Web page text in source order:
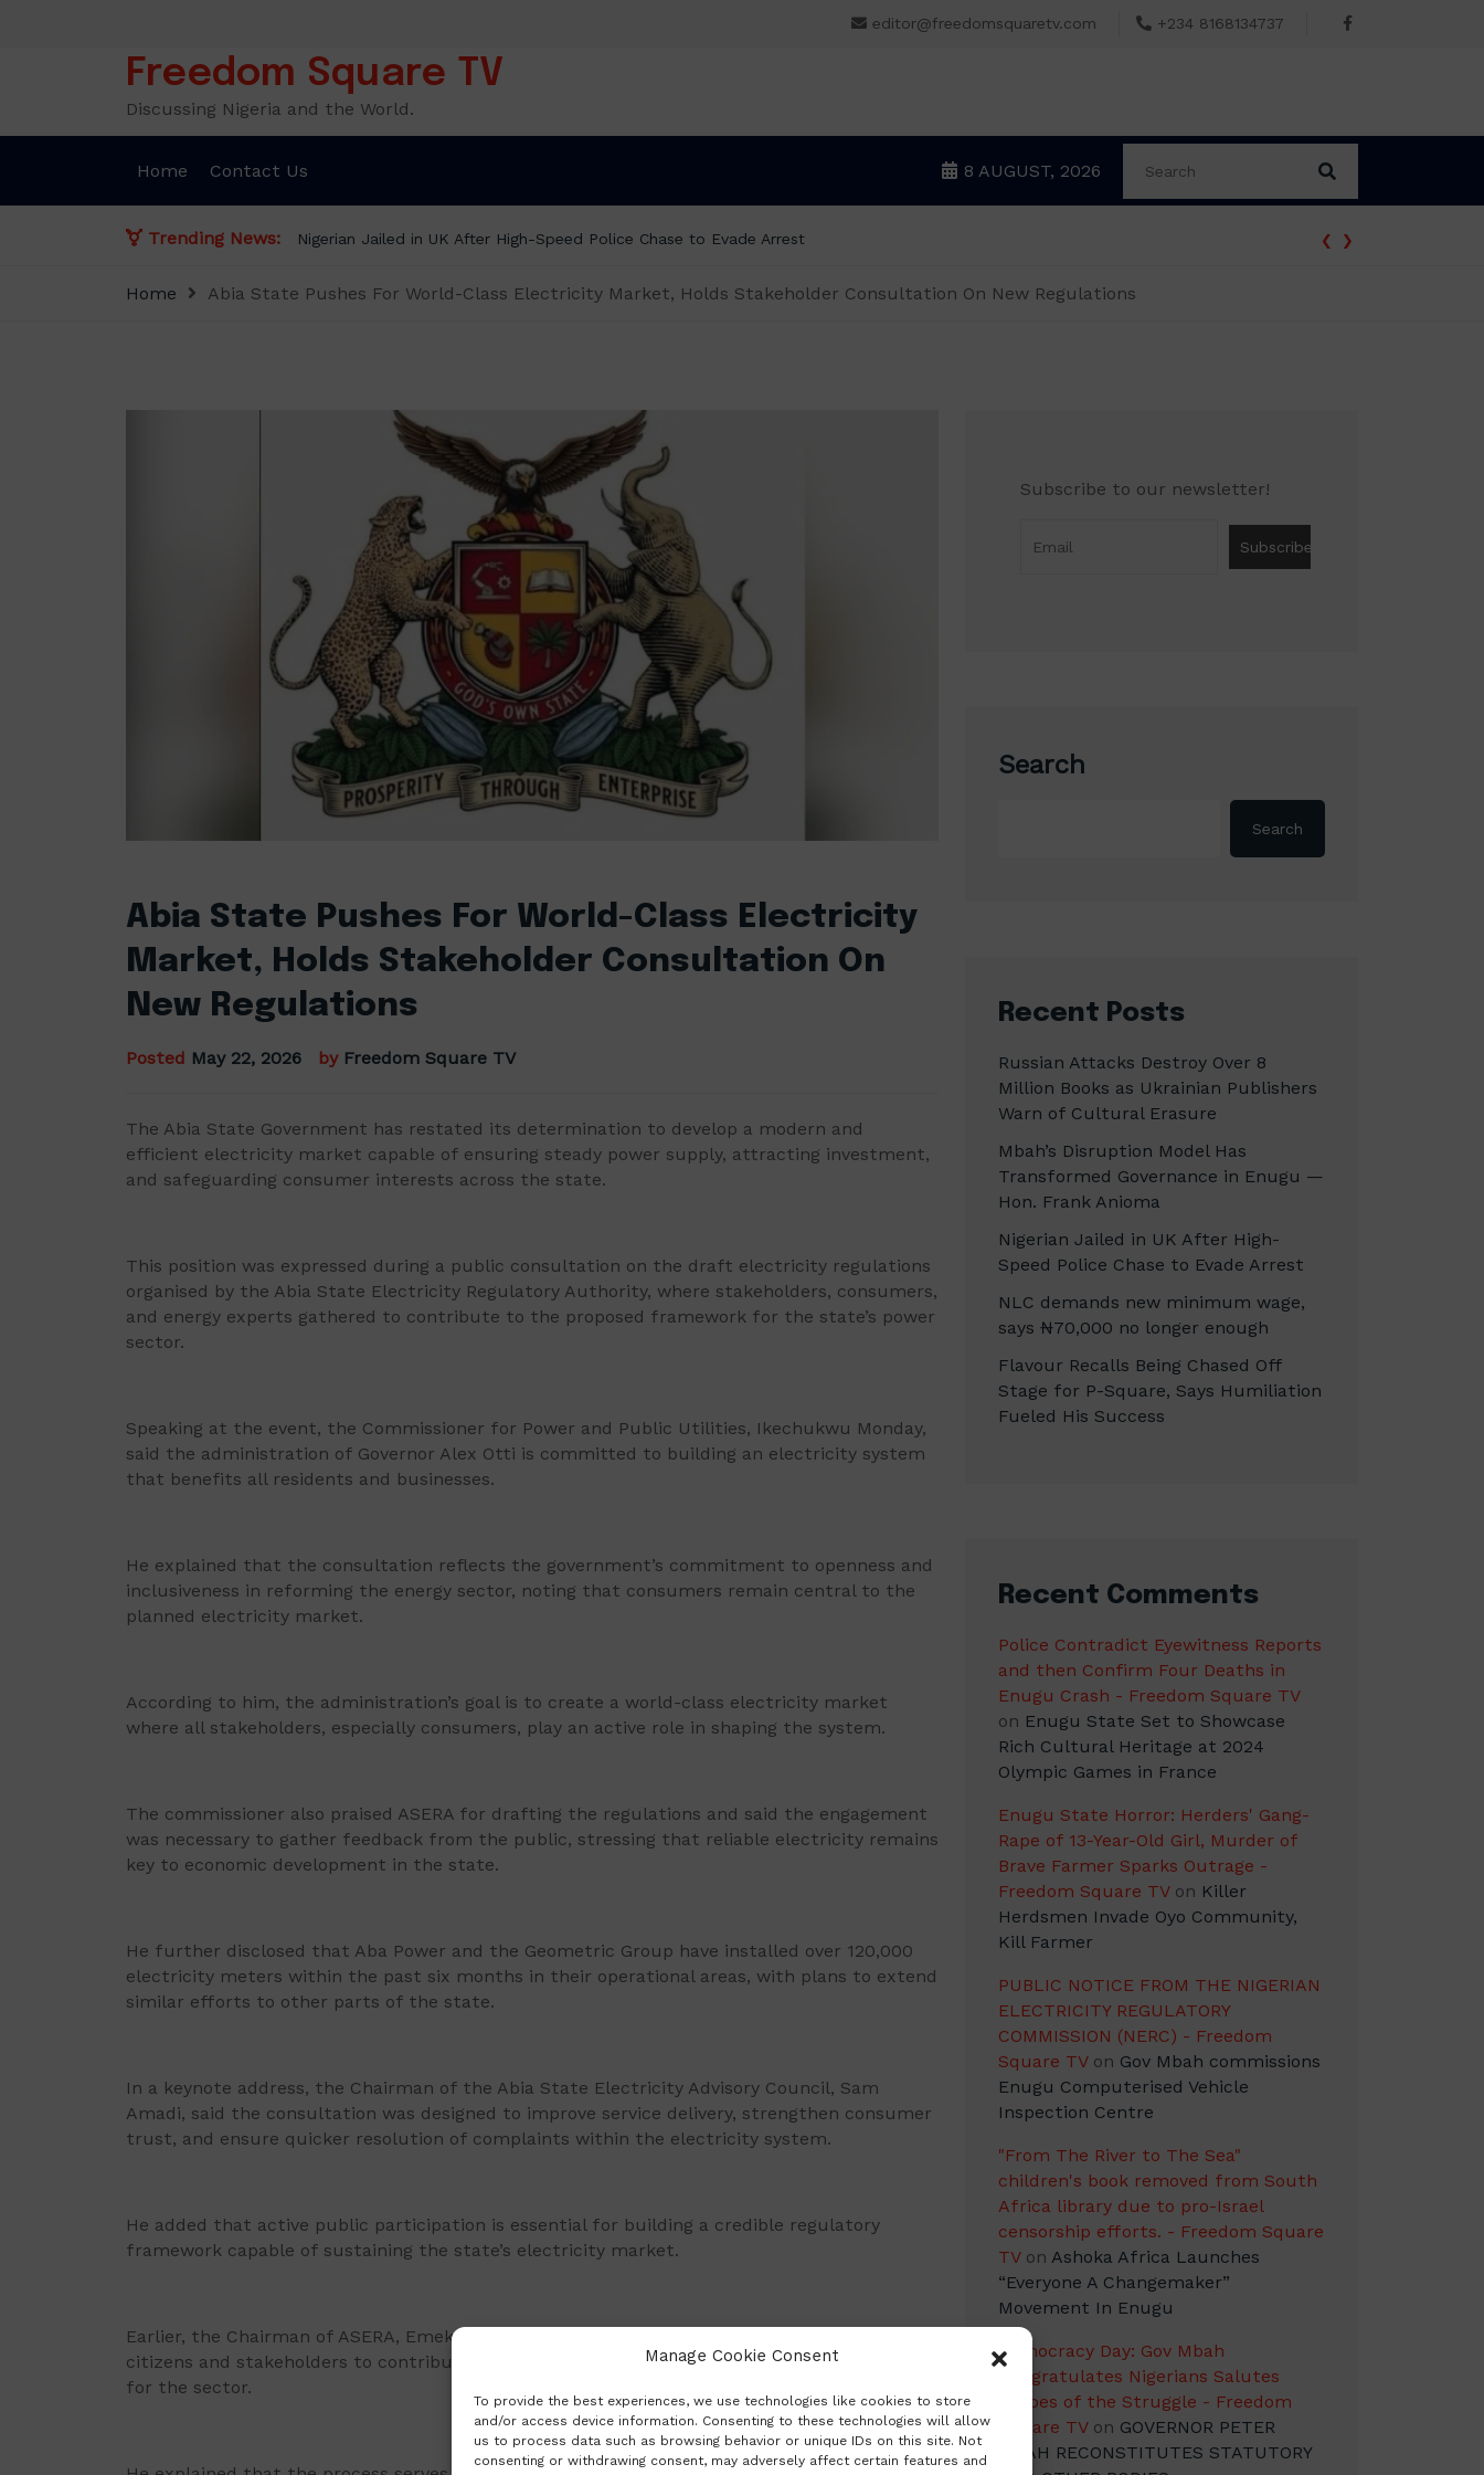
Manage Cookie Consent
To provide the best experiences, we use technologies like cookies to store
and/or access device information. Consenting to these technologies will allow
us to process data such as browsing behavior or unique IDs on this site. Not
consenting or withdrawing consent, may adversely affect certain features and
editor@freedomsquaretv.com +234 8168134737
Freedom Square TV
Discussing Nigeria and the World.
Home Contact Us 8 AUGUST, 2026
Trending News: Nigerian Jailed in UK After High-Speed Police Chase to Evade Arrest ‹ ›
Home Abia State Pushes For World-Class Electricity Market, Holds Stakeholder Consultation On New Regulations
Abia State Pushes For World-Class Electricity
Market, Holds Stakeholder Consultation On
New Regulations
Posted May 22, 2026 by Freedom Square TV
The Abia State Government has restated its determination to develop a modern and
efficient electricity market capable of ensuring steady power supply, attracting investment,
and safeguarding consumer interests across the state.
This position was expressed during a public consultation on the draft electricity regulations
organised by the Abia State Electricity Regulatory Authority, where stakeholders, consumers,
and energy experts gathered to contribute to the proposed framework for the state’s power
sector.
Speaking at the event, the Commissioner for Power and Public Utilities, Ikechukwu Monday,
said the administration of Governor Alex Otti is committed to building an electricity system
that benefits all residents and businesses.
He explained that the consultation reflects the government’s commitment to openness and
inclusiveness in reforming the energy sector, noting that consumers remain central to the
planned electricity market.
According to him, the administration’s goal is to create a world-class electricity market
where all stakeholders, especially consumers, play an active role in shaping the system.
The commissioner also praised ASERA for drafting the regulations and said the engagement
was necessary to gather feedback from the public, stressing that reliable electricity remains
key to economic development in the state.
He further disclosed that Aba Power and the Geometric Group have installed over 120,000
electricity meters within the past six months in their operational areas, with plans to extend
similar efforts to other parts of the state.
In a keynote address, the Chairman of the Abia State Electricity Advisory Council, Sam
Amadi, said the consultation was designed to improve service delivery, strengthen consumer
trust, and ensure quicker resolution of complaints within the electricity system.
He added that active public participation is essential for building a credible regulatory
framework capable of sustaining the state’s electricity market.
Earlier, the Chairman of ASERA, Emeka Onyegbule, said the forum was created to allow
citizens and stakeholders to contribute ideas that would shape the regulatory environment
for the sector.
Subscribe to our newsletter!
Search
Search
Recent Posts
Russian Attacks Destroy Over 8
Million Books as Ukrainian Publishers
Warn of Cultural Erasure
Mbah’s Disruption Model Has
Transformed Governance in Enugu —
Hon. Frank Anioma
Nigerian Jailed in UK After High-
Speed Police Chase to Evade Arrest
NLC demands new minimum wage,
says ₦70,000 no longer enough
Flavour Recalls Being Chased Off
Stage for P-Square, Says Humiliation
Fueled His Success
Recent Comments
Police Contradict Eyewitness Reports
and then Confirm Four Deaths in
Enugu Crash - Freedom Square TV
on Enugu State Set to Showcase
Rich Cultural Heritage at 2024
Olympic Games in France
Enugu State Horror: Herders' Gang-
Rape of 13-Year-Old Girl, Murder of
Brave Farmer Sparks Outrage -
Freedom Square TVon Killer
Herdsmen Invade Oyo Community,
Kill Farmer
PUBLIC NOTICE FROM THE NIGERIAN
ELECTRICITY REGULATORY
COMMISSION (NERC) - Freedom
Square TVon Gov Mbah commissions
Enugu Computerised Vehicle
Inspection Centre
"From The River to The Sea"
children's book removed from South
Africa library due to pro-Israel
censorship efforts. - Freedom Square
TVon Ashoka Africa Launches
“Everyone A Changemaker”
Movement In Enugu
Democracy Day: Gov Mbah
Congratulates Nigerians Salutes
Heroes of the Struggle - Freedom
Square TVon GOVERNOR PETER
MBAH RECONSTITUTES STATUTORY